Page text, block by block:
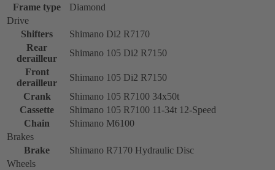
Frame type
Diamond
Drive
Shifters
Shimano Di2 R7170
Rear
derailleur
Shimano 105 Di2 R7150
Front
derailleur
Shimano 105 Di2 R7150
Crank
Shimano 105 R7100 34x50t
Cassette
Shimano 105 R7100 11-34t 12-Speed
Chain
Shimano M6100
Brakes
Brake
Shimano R7170 Hydraulic Disc
Wheels